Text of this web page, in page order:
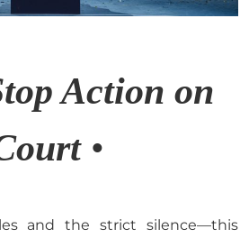
Action on
•
and the strict silence—this